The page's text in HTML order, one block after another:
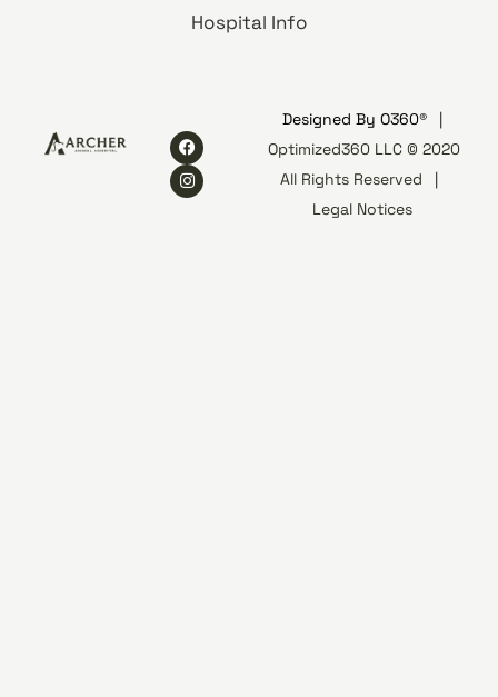
Hospital Info
Designed By O360®
|
Optimized360 LLC © 2020
All Rights Reserved
|
Legal Notices